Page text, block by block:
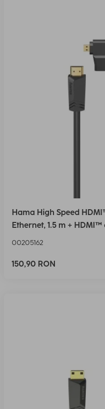
Hama High Speed
Ethernet, 1.5 m +
00205162
150,90 RON